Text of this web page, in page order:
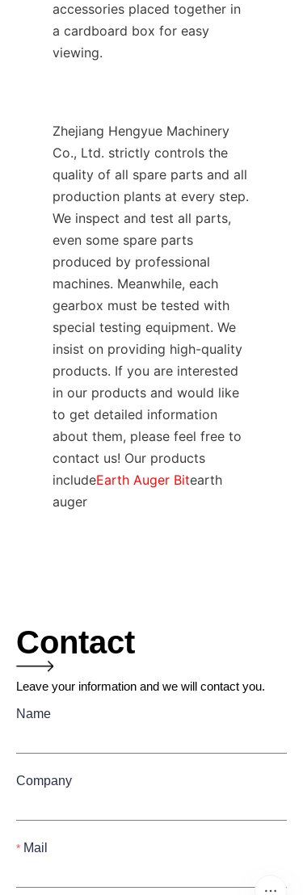
accessories placed together in
a cardboard box for easy
viewing.
Zhejiang Hengyue Machinery
Co., Ltd. strictly controls the
quality of all spare parts and all
production plants at every step.
We inspect and test all parts,
even some spare parts
produced by professional
machines. Meanwhile, each
gearbox must be tested with
special testing equipment. We
insist on providing high-quality
products. If you are interested
in our products and would like
to get detailed information
about them, please feel free to
contact us! Our products
includeEarth Auger Bitearth
auger
Contact
Leave your information and we will contact you.
Name
Company
Mail